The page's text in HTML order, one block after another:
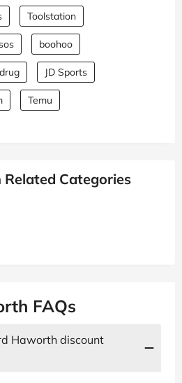
Toolstation
boohoo
JD Sports
Temu
Categories
FAQs
Haworth discount